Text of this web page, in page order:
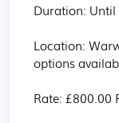
Duration:
Location:
options
Rate: £800.00